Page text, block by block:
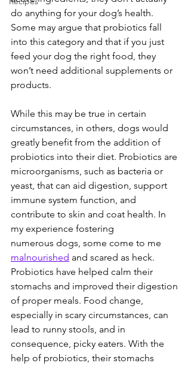
do anything for your dog’s health.
Some may argue that probiotics fall
into this category and that if you just
feed your dog the right food, they
won’t need additional supplements or
products.
While this may be true in certain
circumstances, in others, dogs would
greatly benefit from the addition of
probiotics into their diet. Probiotics are
microorganisms, such as bacteria or
yeast, that can aid digestion, support
immune system function, and
contribute to skin and coat health. In
my experience fostering
numerous dogs, some come to me
malnourished and scared as heck.
Probiotics have helped calm their
stomachs and improved their digestion
of proper meals. Food change,
especially in scary circumstances, can
lead to runny stools, and in
consequence, picky eaters. With the
help of probiotics, their stomachs